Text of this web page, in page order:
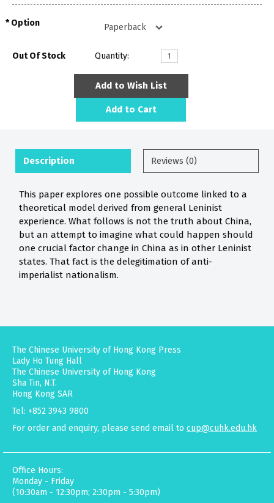
Option
Out Of Stock Quantity:
Add to Wish List
Add to Cart
Description Reviews (0)
This paper explores one possible outcome linked to a
theoretical model derived from general Leninist
experience. What follows is not the truth about China,
but an attempt to imagine what could happen should
one crucial factor change in China as in other Leninist
states. That fact is the delegitimation of anti-
imperialist nationalism.
The Chinese University of Hong Kong Press
Lady Ho Tung Hall
The Chinese University of Hong Kong
Sha Tin, N.T.
Hong Kong SAR
Tel: +852 3943 9800
For order and enquiry, please send email to cup@cuhk.edu.hk
Office Hours:
Monday - Friday
(10:30am - 12:30pm; 2:30pm - 5:30pm)